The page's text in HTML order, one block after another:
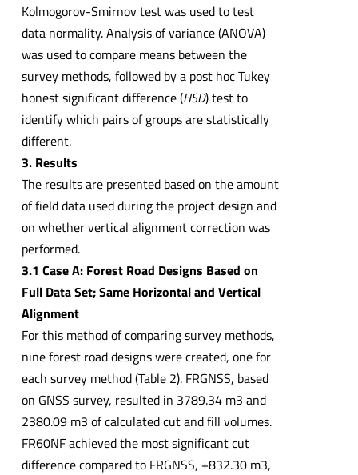
Kolmogorov-Smirnov test was used to test
data normality. Analysis of variance (ANOVA)
was used to compare means between the
survey methods, followed by a post hoc Tukey
honest significant difference (HSD) test to
identify which pairs of groups are statistically
different.
3. Results
The results are presented based on the amount
of field data used during the project design and
on whether vertical alignment correction was
performed.
3.1 Case A: Forest Road Designs Based on
Full Data Set; Same Horizontal and Vertical
Alignment
For this method of comparing survey methods,
nine forest road designs were created, one for
each survey method (Table 2). FRGNSS, based
on GNSS survey, resulted in 3789.34 m3 and
2380.09 m3 of calculated cut and fill volumes.
FR60NF achieved the most significant cut
difference compared to FRGNSS, +832.30 m3,